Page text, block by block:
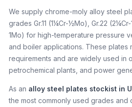
We supply chrome-moly alloy steel
grades Gr.11 (1¼Cr-½Mo), Gr.22
1Mo) for high-temperature pressure
and boiler applications. These plates
requirements and are widely used in
petrochemical plants, and power
As an alloy steel plates stockist in
the most commonly used grades and